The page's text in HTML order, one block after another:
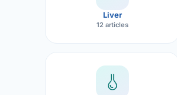
Liver
12 articles